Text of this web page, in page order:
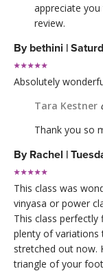
appreciate
review.
By bethini |
Absolutely
Tara Kestner
Thank you so
By Rachel |
This class was
vinyasa or power
This class
plenty of variations
stretched out now.
triangle of your